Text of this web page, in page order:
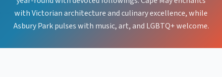
with Victorian architecture and culinary excellence, while
Asbury Park pulses with music, art, and LGBTQ+ welcome.